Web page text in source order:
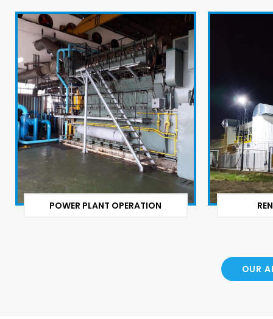
POWER PLANT OPERATION
OUR